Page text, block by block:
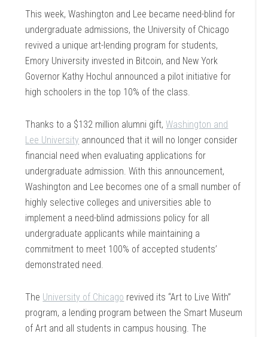
This week, Washington and Lee became need-blind for
undergraduate admissions, the University of Chicago
revived a unique art-lending program for students,
Emory University invested in Bitcoin, and New York
Governor Kathy Hochul announced a pilot initiative for
high schoolers in the top 10% of the class.
Thanks to a $132 million alumni gift,Washington and
Lee University announced that it will no longer consider
financial need when evaluating applications for
undergraduate admission. With this announcement,
Washington and Lee becomes one of a small number of
highly selective colleges and universities able to
implement a need-blind admissions policy for all
undergraduate applicants while maintaining a
commitment to meet 100% of accepted students’
demonstrated need.
The University of Chicago revived its “Art to Live With”
program, a lending program between the Smart Museum
of Art and all students in campus housing. The